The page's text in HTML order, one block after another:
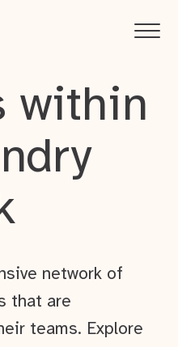
within
network of
that are
teams. Explore